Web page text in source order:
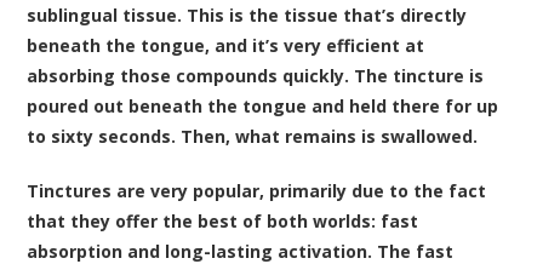
sublingual tissue. This is the tissue that’s directly
beneath the tongue, and it’s very efficient at
absorbing those compounds quickly. The tincture is
poured out beneath the tongue and held there for up
to sixty seconds. Then, what remains is swallowed.
Tinctures are very popular, primarily due to the fact
that they offer the best of both worlds: fast
absorption and long-lasting activation. The fast